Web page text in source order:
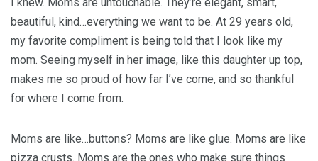
beautiful, kind…everything we want to be. At 29 years old,
my favorite compliment is being told that I look like my
mom. Seeing myself in her image, like this daughter up top,
makes me so proud of how far I’ve come, and so thankful
for where I come from.
Moms are like…buttons? Moms are like glue. Moms are like
pizza crusts. Moms are the ones who make sure things